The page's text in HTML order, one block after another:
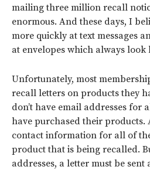
mailing three million recall
enormous. And these days, I
more quickly at text messages
at envelopes which always
Unfortunately, most
recall letters on products they
don’t have email addresses for
have purchased their products.
contact information for all of
product that is being recalled.
addresses, a letter must be sent